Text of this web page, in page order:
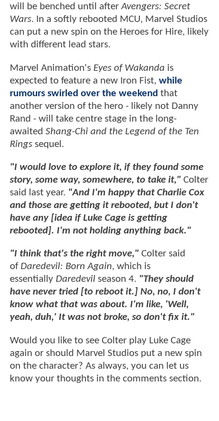
will be benched until afterAvengers: Secret
Wars. In a softly rebooted MCU, Marvel Studios
can put a new spin on the Heroes for Hire, likely
with different lead stars.
Marvel Animation's Eyes of Wakanda is
expected to feature a new Iron Fist, while
rumours swirled over the weekend that
another version of the hero - likely not Danny
Rand - will take centre stage in the long-
awaited Shang-Chi and the Legend of the Ten
Rings sequel.
"I would love to explore it, if they found some
story, some way, somewhere, to take it," Colter
said last year. "And I'm happy that Charlie Cox
and those are getting it rebooted, but I don't
have any [idea if Luke Cage is getting
rebooted]. I'm not holding anything back."
"I think that's the right move," Colter said
ofDaredevil: Born Again, which is
essentially Daredevil season 4. "They should
have never tried [to reboot it.] No, no, I don't
know what that was about. I'm like, 'Well,
yeah, duh,' It was not broke, so don't fix it."
Would you like to see Colter play Luke Cage
again or should Marvel Studios put a new spin
on the character? As always, you can let us
know your thoughts in the comments section.